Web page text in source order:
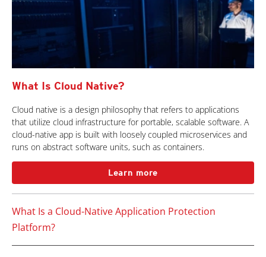
What Is Cloud Native?
Cloud native is a design philosophy that refers to applications
that utilize cloud infrastructure for portable, scalable software. A
cloud-native app is built with loosely coupled microservices and
runs on abstract software units, such as containers.
Learn more
What Is a Cloud-Native Application Protection
Platform?